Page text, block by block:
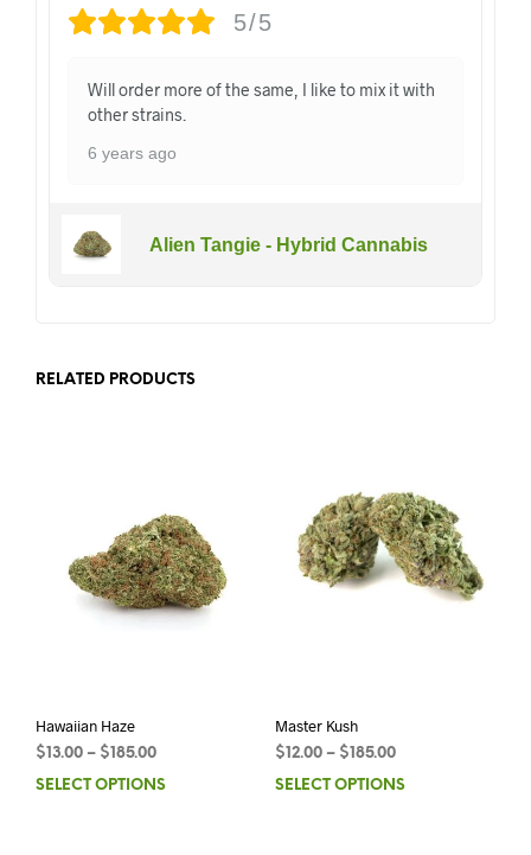
5/5
Will order more of the same, I like to mix it with
other strains.
6 years ago
Alien Tangie - Hybrid Cannabis
RELATED PRODUCTS
Hawaiian Haze
$13.00 – $185.00
SELECT OPTIONS
Master Kush
$12.00– $185.00
SELECT OPTIONS